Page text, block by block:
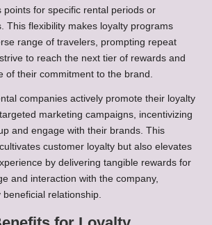
points for specific rental periods or
This flexibility makes loyalty programs
range of travelers, prompting repeat
to reach the next tier of rewards and
of their commitment to the brand.
companies actively promote their loyalty
marketing campaigns, incentivizing
and engage with their brands. This
customer loyalty but also elevates
by delivering tangible rewards for
and interaction with the company,
relationship.